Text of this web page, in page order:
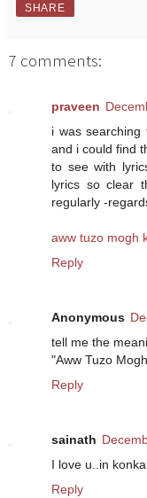
SHARE
7 comments:
praveen
i was
and i could find
to see with
lyrics so clear
regularly -
aww tuzo mogh
Reply
Anonymous
tell me the
"Aww Tuzo
Reply
sainath
I love u..in
Reply